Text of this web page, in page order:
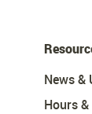
News &
Hours